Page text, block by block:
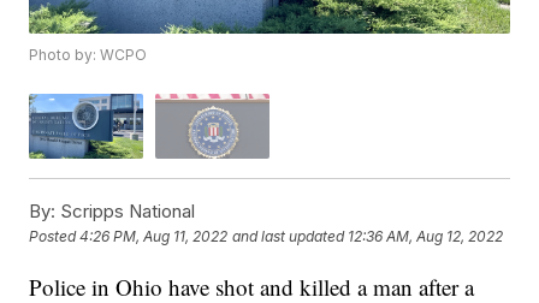
Photo by: WCPO
By: Scripps National
Posted4:26 PM, Aug 11, 2022 and last updated 12:36 AM, Aug 12, 2022
Police in Ohio have shot and killed a man after a